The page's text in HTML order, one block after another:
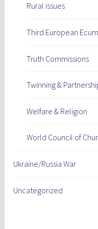
Rural issues
Third European
Truth Commissions
Twinning &
Welfare & Religion
World Council of
Ukraine/Russia War
Uncategorized